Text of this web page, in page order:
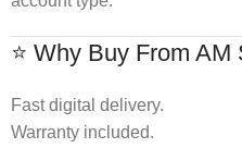
⭐ Why Buy From AM
Fast digital delivery.
Warranty included.